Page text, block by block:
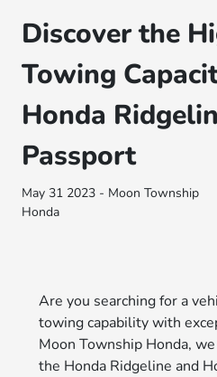
Discover the
Towing
Honda
Passport
May 31 2023 - Moon Township
Honda
Are you searching for a
towing capability with
Moon Township Honda,
the Honda Ridgeline and